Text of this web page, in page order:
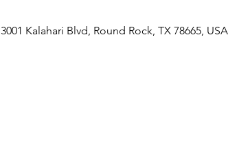
Kalahari Blvd, Round Rock, TX 78665, USA